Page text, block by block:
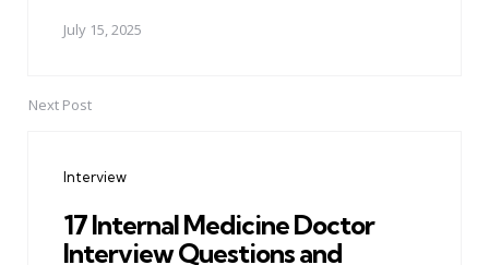
July 15, 2025
Next Post
Interview
17 Internal Medicine Doctor
Interview Questions and